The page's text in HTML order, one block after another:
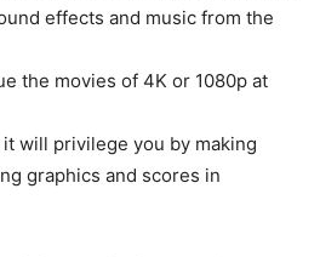
effects and music from the
the movies of 4K or 1080p at
will privilege you by making
graphics and scores in